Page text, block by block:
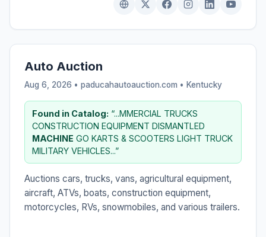
Auto Auction
Aug 6, 2026 • paducahautoauction.com • Kentucky
Found in Catalog: “...MMERCIAL TRUCKS
CONSTRUCTION EQUIPMENT DISMANTLED
MACHINE GO KARTS & SCOOTERS LIGHT TRUCK
MILITARY VEHICLES...”
Auctions cars, trucks, vans, agricultural equipment,
aircraft, ATVs, boats, construction equipment,
motorcycles, RVs, snowmobiles, and various trailers.